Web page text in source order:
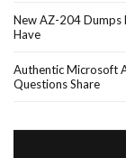
New AZ-204 Dumps
Have
Authentic Microsoft
Questions Share